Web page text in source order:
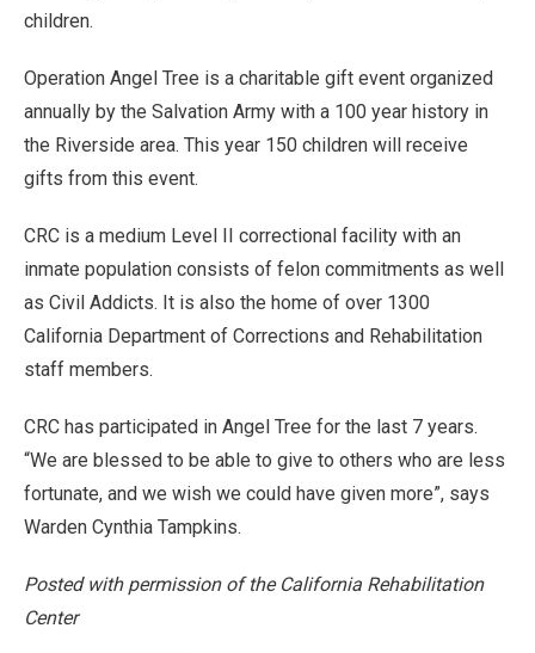
children.
Operation Angel Tree is a charitable gift event organized
annually by the Salvation Army with a 100 year history in
the Riverside area. This year 150 children will receive
gifts from this event.
CRC is a medium Level II correctional facility with an
inmate population consists of felon commitments as well
as Civil Addicts. It is also the home of over 1300
California Department of Corrections and Rehabilitation
staff members.
CRC has participated in Angel Tree for the last 7 years.
“We are blessed to be able to give to others who are less
fortunate, and we wish we could have given more”, says
Warden Cynthia Tampkins.
Posted with permission of the California Rehabilitation
Center